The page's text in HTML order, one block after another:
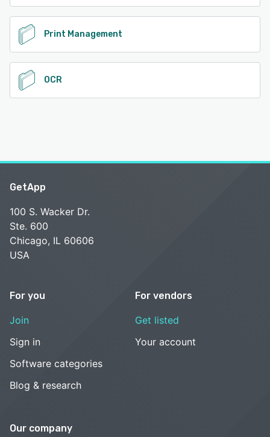
Print Management
OCR
GetApp
100 S. Wacker Dr.
Ste. 600
Chicago, IL 60606
USA
For you
Join
Sign in
Software categories
Blog & research
For vendors
Get listed
Your account
Our company